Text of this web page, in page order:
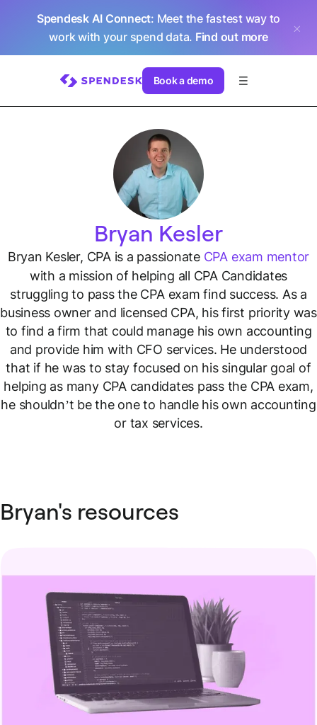
Spendesk AI Connect: Meet the fastest way to
work with your spend data. Find out more
Book a demo
Bryan Kesler
Bryan Kesler, CPA is a passionate CPA exam mentor
with a mission of helping all CPA Candidates
struggling to pass the CPA exam find success. As a
business owner and licensed CPA, his first priority was
to find a firm that could manage his own accounting
and provide him with CFO services. He understood
that if he was to stay focused on his singular goal of
helping as many CPA candidates pass the CPA exam,
he shouldn’t be the one to handle his own accounting
or tax services.
Bryan's resources